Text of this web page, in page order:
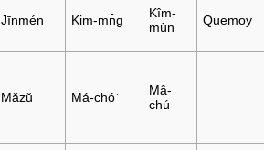
Jīnmén Kim-mn̂g
Kîm-
mùn
Quemoy
Mǎzǔ Má-chó͘
Mâ-
chú